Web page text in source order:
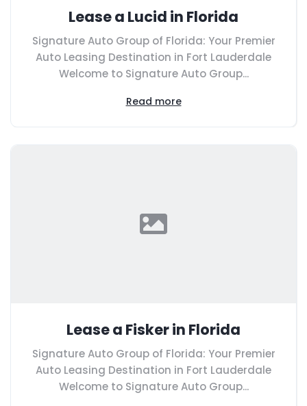
Lease a Lucid in Florida
Signature Auto Group of Florida: Your Premier
Auto Leasing Destination in Fort Lauderdale
Welcome to Signature Auto Group...
Read more
Lease a Fisker in Florida
Signature Auto Group of Florida: Your Premier
Auto Leasing Destination in Fort Lauderdale
Welcome to Signature Auto Group...